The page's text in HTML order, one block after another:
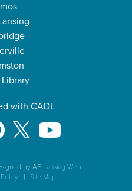
with CADL
by AE Lansing Web
| Site Map